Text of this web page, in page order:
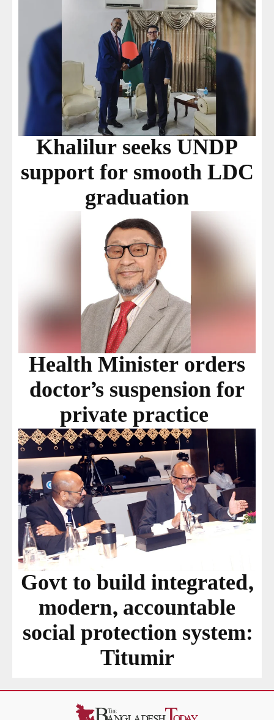
Khalilur seeks UNDP
support for smooth LDC
graduation
Health Minister orders
doctor’s suspension for
private practice
Govt to build integrated,
modern, accountable
social protection system:
Titumir